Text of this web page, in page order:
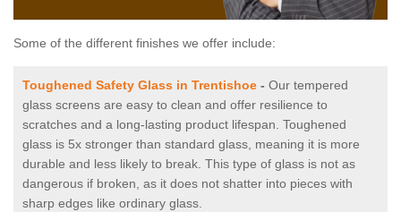
Some of the different finishes we offer include:
Toughened Safety Glass in Trentishoe - Our tempered
glass screens are easy to clean and offer resilience to
scratches and a long-lasting product lifespan. Toughened
glass is 5x stronger than standard glass, meaning it is more
durable and less likely to break. This type of glass is not as
dangerous if broken, as it does not shatter into pieces with
sharp edges like ordinary glass.